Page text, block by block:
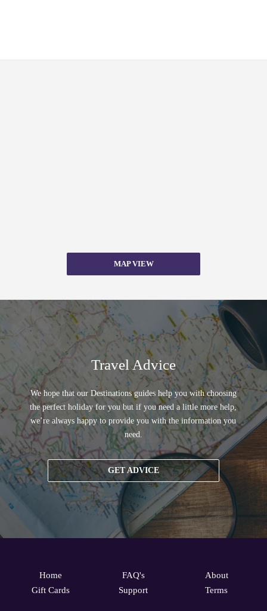
MAP VIEW
Travel Advice
We hope that our Destinations guides help you with choosing
the perfect holiday for you but if you need a little more help,
we’re always happy to provide you with the information you
need.
GET ADVICE
Home
Gift Cards
FAQ's
Support
About
Terms